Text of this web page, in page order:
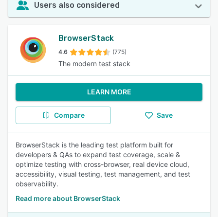
Users also considered
BrowserStack
4.6 (775)
The modern test stack
LEARN MORE
Compare Save
BrowserStack is the leading test platform built for
developers & QAs to expand test coverage, scale &
optimize testing with cross-browser, real device cloud,
accessibility, visual testing, test management, and test
observability.
Read more about BrowserStack